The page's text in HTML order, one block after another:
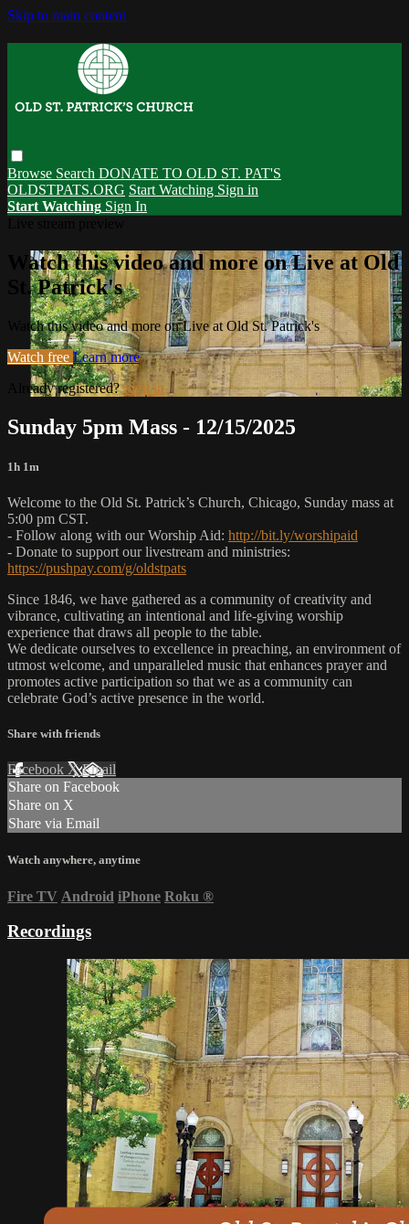
Skip to main content
Browse Search DONATE TO OLD ST. PAT'S
OLDSTPATS.ORG Start Watching Sign in
Start Watching Sign In
Watch this video and more on Live at Old
St. Patrick's
Watch this video and more on Live at Old St. Patrick's
Watch free Learn more
Already registered?Sign in
Sunday 5pm Mass - 12/15/2025
1h 1m
Welcome to the Old St. Patrick’s Church, Chicago, Sunday mass at
5:00 pm CST.
- Follow along with our Worship Aid: http://bit.ly/worshipaid
- Donate to support our livestream and ministries:
https://pushpay.com/g/oldstpats
Since 1846, we have gathered as a community of creativity and
vibrance, cultivating an intentional and life-giving worship
experience that draws all people to the table.
We dedicate ourselves to excellence in preaching, an environment of
utmost welcome, and unparalleled music that enhances prayer and
promotes active participation so that we as a community can
celebrate God’s active presence in the world.
Share with friends
Facebook XEmail
Share on Facebook
Share on X
Share via Email
Watch anywhere, anytime
Fire TV Android iPhone Roku ®
Recordings